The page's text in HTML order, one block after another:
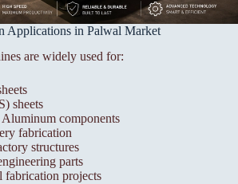
Applications in Palwal Market
are widely used for:
sheets
components
fabrication
structures
parts
fabrication projects